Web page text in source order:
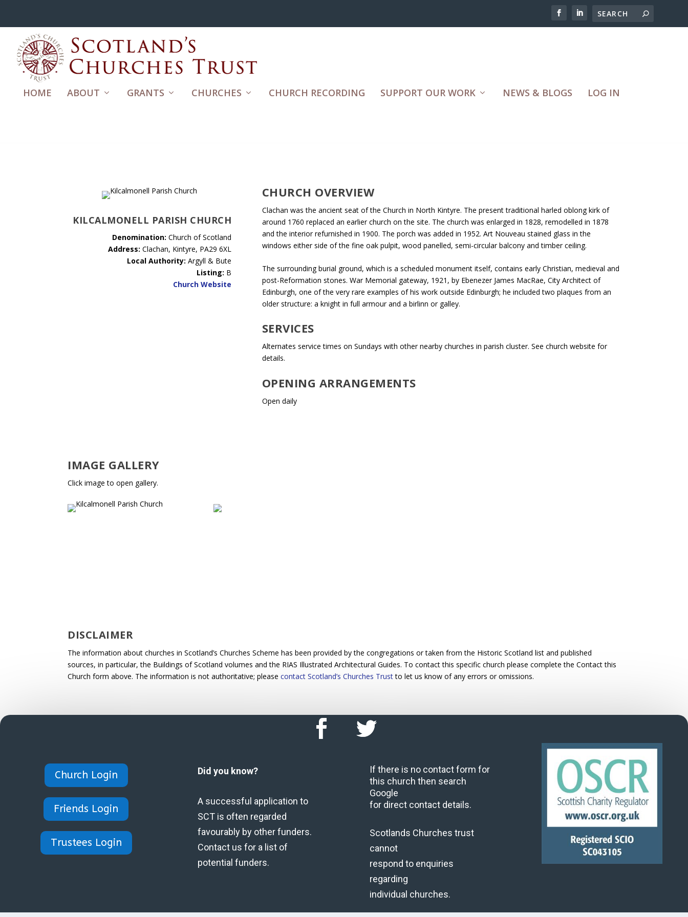
HOME ABOUT GRANTS CHURCHES CHURCH RECORDING SUPPORT OUR WORK NEWS & BLOGS LOG IN
KILCALMONELL PARISH CHURCH
Denomination: Church of Scotland
Address: Clachan, Kintyre, PA29 6XL
Local Authority: Argyll & Bute
Listing: B
Church Website
CHURCH OVERVIEW
Clachan was the ancient seat of the Church in North Kintyre. The present traditional harled oblong kirk of
around 1760 replaced an earlier church on the site. The church was enlarged in 1828, remodelled in 1878
and the interior refurnished in 1900. The porch was added in 1952. Art Nouveau stained glass in the
windows either side of the fine oak pulpit, wood panelled, semi-circular balcony and timber ceiling.
The surrounding burial ground, which is a scheduled monument itself, contains early Christian, medieval and
post-Reformation stones. War Memorial gateway, 1921, by Ebenezer James MacRae, City Architect of
Edinburgh, one of the very rare examples of his work outside Edinburgh; he included two plaques from an
older structure: a knight in full armour and a birlinn or galley.
SERVICES
Alternates service times on Sundays with other nearby churches in parish cluster. See church website for
details.
OPENING ARRANGEMENTS
Open daily
IMAGE GALLERY
Click image to open gallery.
DISCLAIMER
The information about churches in Scotland’s Churches Scheme has been provided by the congregations or taken from the Historic Scotland list and published
sources, in particular, the Buildings of Scotland volumes and the RIAS Illustrated Architectural Guides. To contact this specific church please complete the Contact this
Church form above. The information is not authoritative; please contact Scotland’s Churches Trustto let us know of any errors or omissions.
Church Login
Friends Login
Trustees Login
Did you know?
A successful application to
SCT is often regarded
favourably by other funders.
Contact us for a list of
potential funders.
If there is no contact form for
this church then search
Google
for direct contact details.
Scotlands Churches trust
cannot
respond to enquiries
regarding
individual churches.